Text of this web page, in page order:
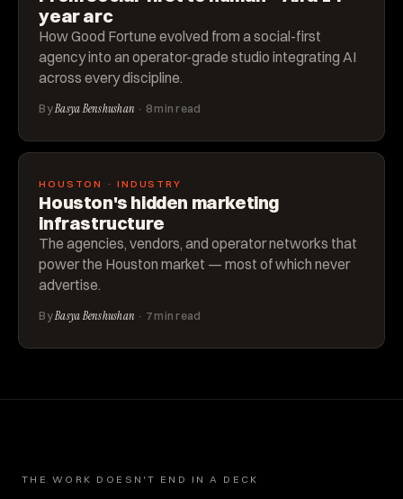
year arc
How Good Fortune evolved from a social-first
agency into an operator-grade studio integrating AI
across every discipline.
ByBasya Benshushan · 8 min read
HOUSTON · INDUSTRY
Houston's hidden marketing
infrastructure
The agencies, vendors, and operator networks that
power the Houston market — most of which never
advertise.
ByBasya Benshushan · 7 min read
THE WORK DOESN'T END IN A DECK